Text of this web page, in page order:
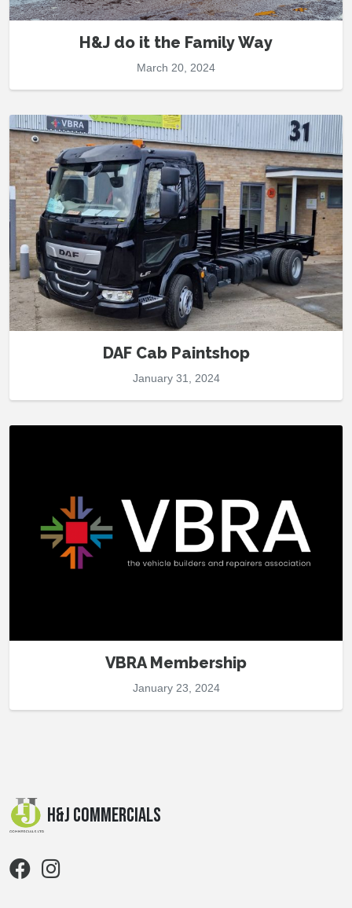
H&J do it the Family Way
March 20, 2024
DAF Cab Paintshop
January 31, 2024
VBRA Membership
January 23, 2024
H&J Commercials